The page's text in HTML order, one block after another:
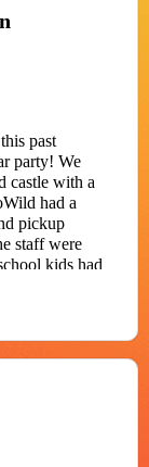
past
party! We
castle with a
had a
pickup
staff were
kids had